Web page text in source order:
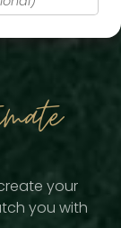
your
you with